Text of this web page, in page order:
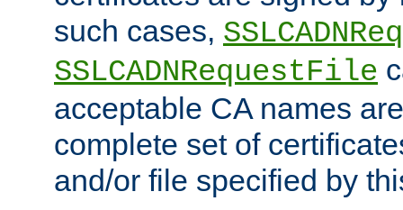
such cases,
SSLCADNRequestFile
acceptable CA names
complete set of
and/or file specified by